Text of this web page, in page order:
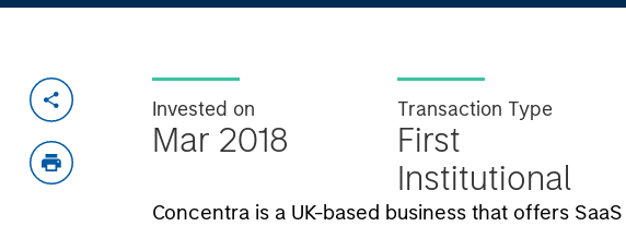
Invested on
Mar 2018
Transaction Type
First
Institutional
Concentra is a UK-based business that offers